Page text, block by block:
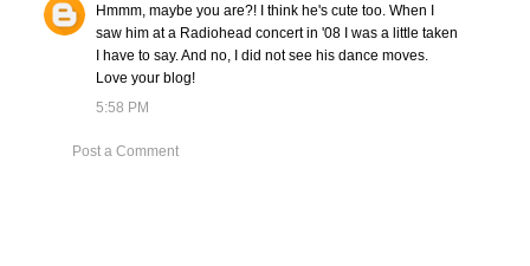
Hmmm, maybe you are?! I think he's cute too. When I
saw him at a Radiohead concert in '08 I was a little taken
I have to say. And no, I did not see his dance moves.
Love your blog!
5:58 PM
Post a Comment